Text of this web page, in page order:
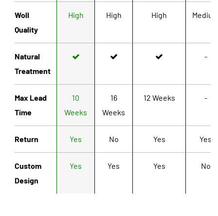
Woll
Quality
High High High
Natural
Treatment
-
Max Lead
Time
10
Weeks
16
Weeks
12 Weeks -
Return Yes No Yes Yes
Custom
Design
Yes Yes Yes No